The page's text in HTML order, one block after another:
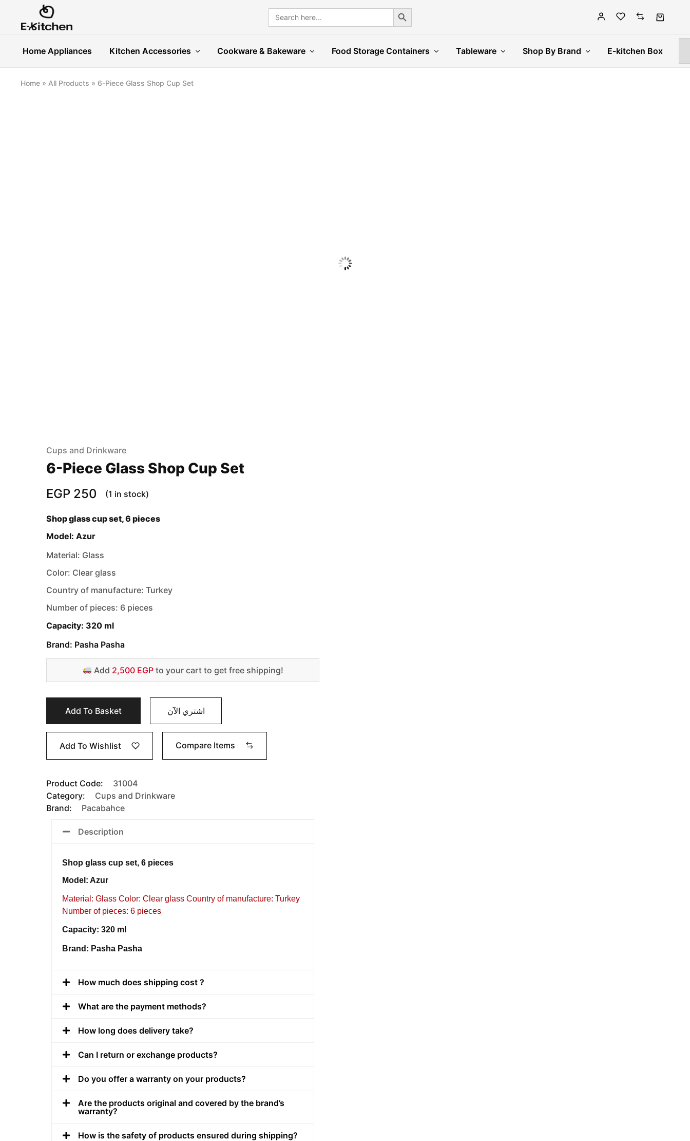
E-
kitchen
Modern
Kitchenware
Search
for:
Search Button
Home Appliances Kitchen Accessories Cookware & Bakeware Food Storage Containers Tableware Shop By Brand E-kitchen Box
Home » All Products » 6-Piece Glass Shop Cup Set
Cups and Drinkware
6-Piece Glass Shop Cup Set
EGP 250 (1 in stock)
Shop glass cup set, 6 pieces
Model: Azur
Material: Glass
Color: Clear glass
Country of manufacture: Turkey
Number of pieces: 6 pieces
Capacity: 320 ml
Brand: Pasha Pasha
Add 2,500 EGPto your cart to get free shipping!
Add To Basket اشتري الآن
Add To Wishlist Compare Items
Product Code:
31004
Category:
Cups and Drinkware
Brand:
Pacabahce
Description
Shop glass cup set, 6 pieces
Model: Azur
Material: Glass Color: Clear glass Country of manufacture: Turkey
Number of pieces: 6 pieces
Capacity: 320 ml
Brand: Pasha Pasha
How much does shipping cost ?
What are the payment methods?
How long does delivery take?
Can I return or exchange products?
Do you offer a warranty on your products?
Are the products original and covered by the brand’s
warranty?
How is the safety of products ensured during shipping?